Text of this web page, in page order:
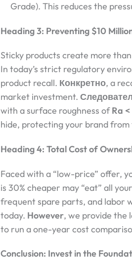
Grade). This reduces the
Heading 3: Preventing $10
Sticky products create more
In today’s strict regulatory
product recall. Конкретно, a
market investment.
with a surface roughness ofRa
hide, protecting your brand
Heading 4: Total Cost of
Faced with a “low-price” offer,
is 30% cheaper may “eat” all
frequent spare parts, and labor
today. However, we provide the
to run a one-year cost
Conclusion: Invest in the